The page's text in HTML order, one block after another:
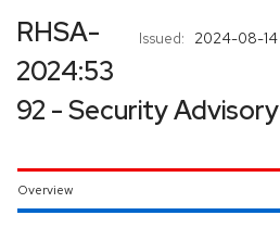
Issued: 2024-08-14
RHSA-
2024:53
92 - Security Advisory
Overview